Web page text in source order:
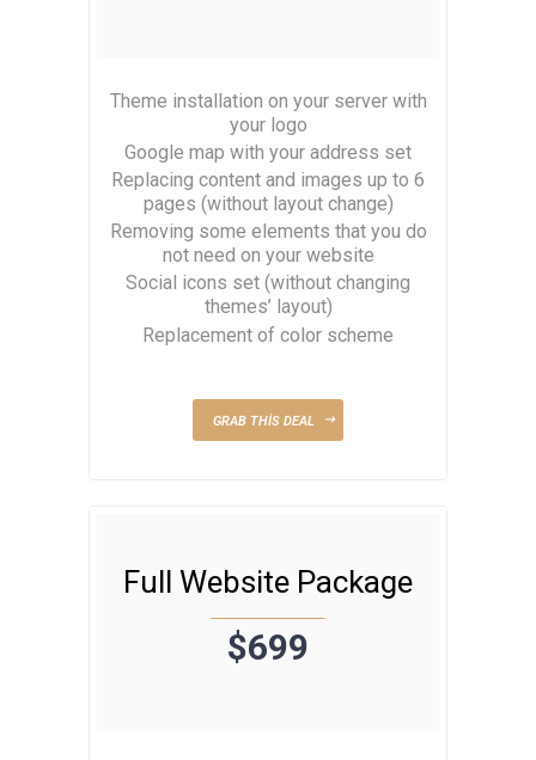
Theme installation on your server with
your logo
Google map with your address set
Replacing content and images up to 6
pages (without layout change)
Removing some elements that you do
not need on your website
Social icons set (without changing
themes’ layout)
Replacement of color scheme
GRAB THIS DEAL
Full Website Package
$699